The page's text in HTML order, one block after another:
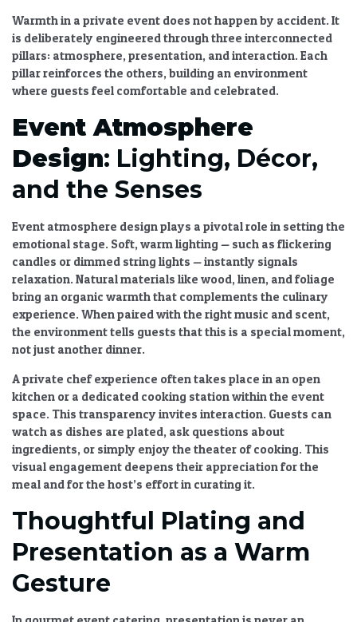
Warmth in a private event does not happen by accident. It
is deliberately engineered through three interconnected
pillars: atmosphere, presentation, and interaction. Each
pillar reinforces the others, building an environment
where guests feel comfortable and celebrated.
Event Atmosphere
Design: Lighting, Décor,
and the Senses
Event atmosphere designplays a pivotal role in setting the
emotional stage. Soft, warm lighting — such as flickering
candles or dimmed string lights — instantly signals
relaxation. Natural materials like wood, linen, and foliage
bring an organic warmth that complements the culinary
experience. When paired with the right music and scent,
the environment tells guests that this is a special moment,
not just another dinner.
Aprivate chef experience often takes place in an open
kitchen or a dedicated cooking station within the event
space. This transparency invites interaction. Guests can
watch as dishes are plated, ask questions about
ingredients, or simply enjoy the theater of cooking. This
visual engagement deepens their appreciation for the
meal and for the host’s effort in curating it.
Thoughtful Plating and
Presentation as a Warm
Gesture